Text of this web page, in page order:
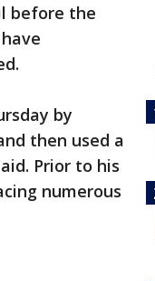
before the
by
then used a
Prior to his
numerous